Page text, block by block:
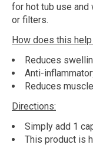
for hot tub use and
or filters.
How does this help
Reduces
Anti-
Reduces
Directions:
Simply add 1
This product is